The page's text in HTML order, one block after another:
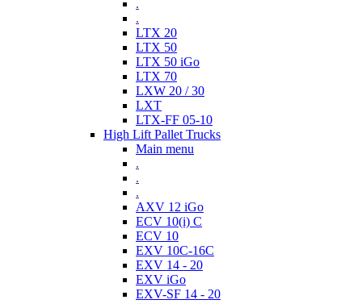
.
.
LTX 20
LTX 50
LTX 50 iGo
LTX 70
LXW 20 / 30
LXT
LTX-FF 05-10
High Lift Pallet Trucks
Main menu
.
.
.
AXV 12 iGo
ECV 10(i) C
ECV 10
EXV 10C-16C
EXV 14 - 20
EXV iGo
EXV-SF 14 - 20